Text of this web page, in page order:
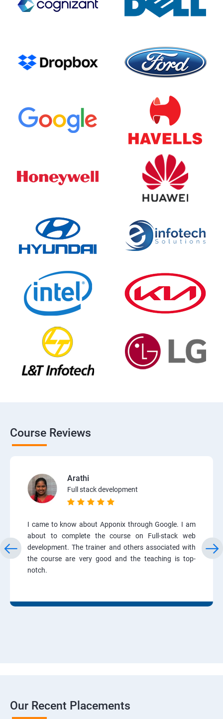
Course Reviews
Arathi
Full stack development
I came to know about Apponix through Google. I am
about to complete the course on Full-stack web
development. The trainer and others associated with
the course are very good and the teaching is top-
notch.
Our Recent Placements